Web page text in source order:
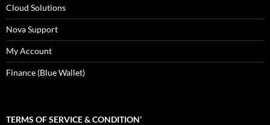
Cloud Solutions
Nova Support
My Account
Finance (Blue Wallet)
TERMS OF SERVICE & CONDITION’